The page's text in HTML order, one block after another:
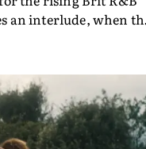
an interlude, when
to leave the
personalised
and
R&B style - and on the